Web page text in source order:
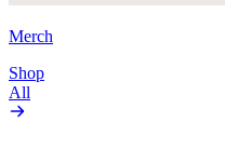
Merch
Shop
All